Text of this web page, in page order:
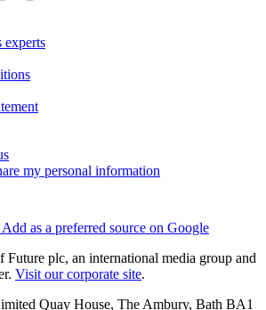
experts
my personal information
Add as a preferred source on Google
plc, an international media group and
Visit our corporate site.
Quay House, The Ambury, Bath BA1